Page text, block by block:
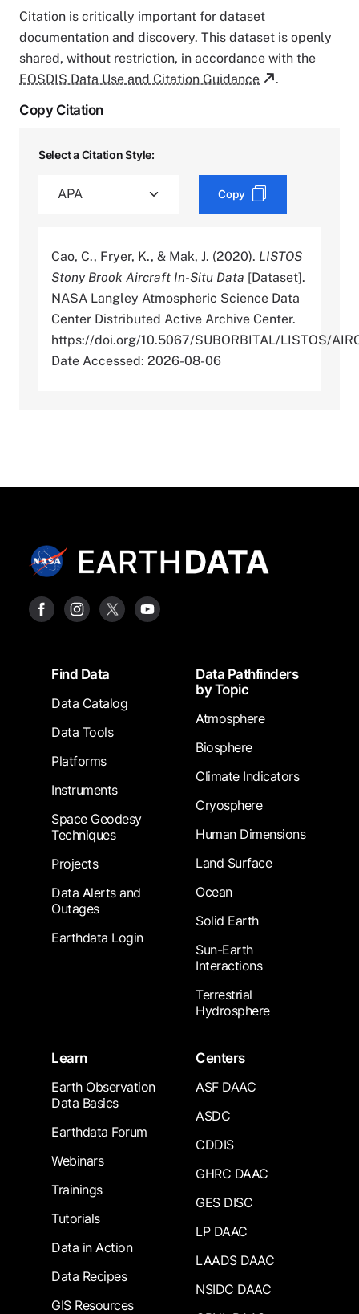
Citation is critically important for dataset
documentation and discovery. This dataset is openly
shared, without restriction, in accordance with the
EOSDIS Data Use and Citation Guidance
.
Copy Citation
Select a Citation Style:
Copy
Cao, C., Fryer, K., & Mak, J. (2020). LISTOS
Stony Brook Aircraft In-Situ Data [Dataset].
NASA Langley Atmospheric Science Data
Center Distributed Active Archive Center.
https://doi.org/10.5067/SUBORBITAL/LISTOS/
Date Accessed: 2026-08-06
FooterFind Data
Data Catalog
Data Tools
Platforms
Instruments
Space Geodesy
Techniques
Projects
Data Alerts and
Outages
Earthdata Login
Data Pathfinders
by Topic
Atmosphere
Biosphere
Climate Indicators
Cryosphere
Human Dimensions
Land Surface
Ocean
Solid Earth
Sun-Earth
Interactions
Terrestrial
Hydrosphere
Learn
Earth Observation
Data Basics
Earthdata Forum
Webinars
Trainings
Tutorials
Data in Action
Data Recipes
GIS Resources
Centers
ASF DAAC
ASDC
CDDIS
GHRC DAAC
GES DISC
LP DAAC
LAADS DAAC
NSIDC DAAC